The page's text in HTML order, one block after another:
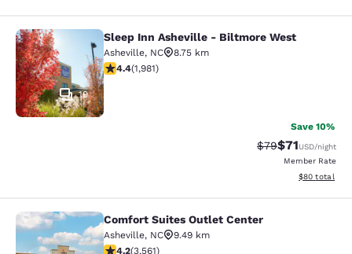
Sleep Inn Asheville - Biltmore West
19
Sleep Inn Asheville - Biltmore West
Asheville, NC
8.75 km
4.42 stars rating. Excellent. 1981 reviews
4.4(1,981)
Save 10%
Strikethrough
$79Discounted
$71USD/night
Member Rate
View
$80 total
Comfort Suites Outlet Center
Comfort Suites Outlet Center
Asheville, NC
9.49 km
4.24 stars rating. Excellent. 3561 reviews
4.2(3,561)